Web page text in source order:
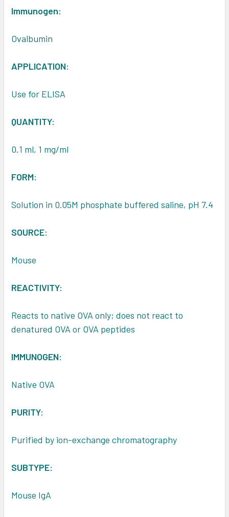
Immunogen:
Ovalbumin
APPLICATION:
Use for ELISA
QUANTITY:
0.1 ml, 1 mg/ml
FORM:
Solution in 0.05M phosphate buffered saline, pH 7.4
SOURCE:
Mouse
REACTIVITY:
Reacts to native OVA only; does not react to
denatured OVA or OVA peptides
IMMUNOGEN:
Native OVA
PURITY:
Purified by ion-exchange chromatography
SUBTYPE:
Mouse IgA